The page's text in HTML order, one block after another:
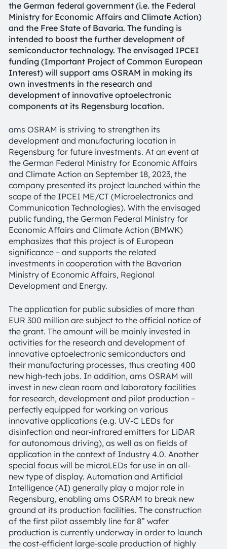
the German federal government (i.e. the Federal
Ministry for Economic Affairs and Climate Action)
and the Free State of Bavaria. The funding is
intended to boost the further development of
semiconductor technology. The envisaged IPCEI
funding (Important Project of Common European
Interest) will support ams OSRAM in making its
own investments in the research and
development of innovative optoelectronic
components at its Regensburg location.
ams OSRAM is striving to strengthen its
development and manufacturing location in
Regensburg for future investments. At an event at
the German Federal Ministry for Economic Affairs
and Climate Action on September 18, 2023, the
company presented its project launched within the
scope of the IPCEI ME/CT (Microelectronics and
Communication Technologies). With the envisaged
public funding, the German Federal Ministry for
Economic Affairs and Climate Action (BMWK)
emphasizes that this project is of European
significance – and supports the related
investments in cooperation with the Bavarian
Ministry of Economic Affairs, Regional
Development and Energy.
The application for public subsidies of more than
EUR 300 million are subject to the official notice of
the grant. The amount will be mainly invested in
activities for the research and development of
innovative optoelectronic semiconductors and
their manufacturing processes, thus creating 400
new high-tech jobs. In addition, ams OSRAM will
invest in new clean room and laboratory facilities
for research, development and pilot production –
perfectly equipped for working on various
innovative applications (e.g. UV-C LEDs for
disinfection and near-infrared emitters for LiDAR
for autonomous driving), as well as on fields of
application in the context of Industry 4.0. Another
special focus will be microLEDs for use in an all-
new type of display. Automation and Artificial
Intelligence (AI) generally play a major role in
Regensburg, enabling ams OSRAM to break new
ground at its production facilities. The construction
of the first pilot assembly line for 8” wafer
production is currently underway in order to launch
the cost-efficient large-scale production of highly